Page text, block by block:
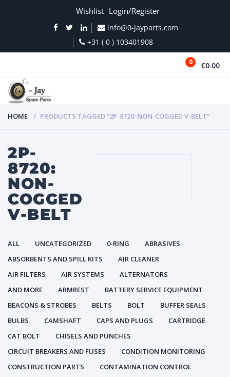
Wishlist Login/Register
info@0-jayparts.com
+31 ( 0 ) 103401908
0 €0.00
HOME PRODUCTS TAGGED “2P-8720: NON-COGGED V-BELT”
2P-
8720:
NON-
COGGED
V-BELT
ALL UNCATEGORIZED 0-RING
ABRASIVES
ABSORBENTS AND SPILL KITS
AIR CLEANER
AIR FILTERS
AIR SYSTEMS
ALTERNATORS
AND MORE
ARMREST
BATTERY SERVICE EQUIPMENT
BEACONS & STROBES
BELTS BOLT
BUFFER SEALS
BULBS
CAMSHAFT CAPS AND PLUGS
CARTRIDGE
CAT BOLT
CHISELS AND PUNCHES
CIRCUIT BREAKERS AND FUSES
CONDITION MONITORING
CONSTRUCTION PARTS
CONTAMINATION CONTROL